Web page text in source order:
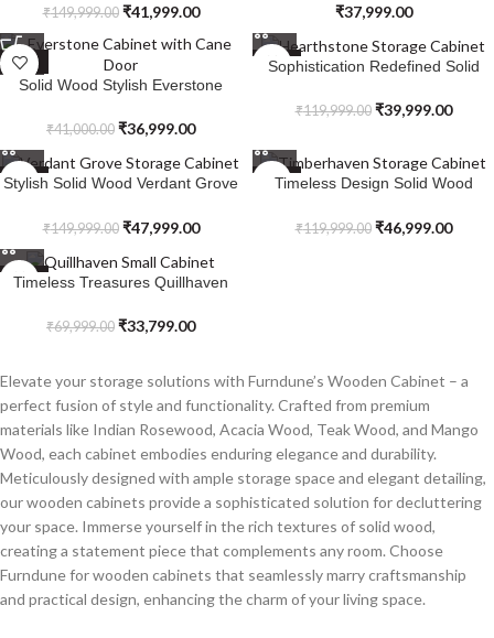
₹149,999.00 ₹41,999.00 ₹37,999.00
SALE
Solid Wood Stylish Everstone
₹41,000.00 ₹36,999.00
SALE
Sophistication Redefined Solid
Cabinet
₹119,999.00 ₹39,999.00
SALE
Stylish Solid Wood Verdant Grove
₹149,999.00 ₹47,999.00
SALE
Timeless Design Solid Wood
₹119,999.00 ₹46,999.00
SALE
Timeless Treasures Quillhaven
₹69,999.00 ₹33,799.00
Elevate your storage solutions with Furndune’s Wooden Cabinet – a
perfect fusion of style and functionality. Crafted from premium
materials like Indian Rosewood, Acacia Wood, Teak Wood, and Mango
Wood, each cabinet embodies enduring elegance and durability.
Meticulously designed with ample storage space and elegant detailing,
our wooden cabinets provide a sophisticated solution for decluttering
your space. Immerse yourself in the rich textures of solid wood,
creating a statement piece that complements any room. Choose
Furndune for wooden cabinets that seamlessly marry craftsmanship
and practical design, enhancing the charm of your living space.